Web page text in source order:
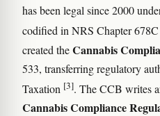
has been legal since 2000
codified in NRS Chapter 678C
created theCannabis
533, transferring regulatory
Taxation [3]. The CCB writes
Cannabis Compliance